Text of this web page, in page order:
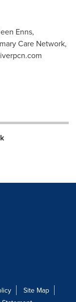
Enns,
Care Network,
Site Map